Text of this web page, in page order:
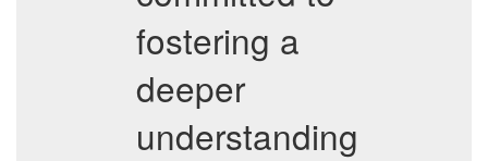
fostering a
deeper
understanding